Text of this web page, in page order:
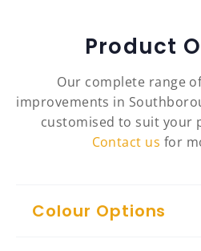
Product
Our complete range
improvements in
customised to suit your
Contact us for
Colour Options